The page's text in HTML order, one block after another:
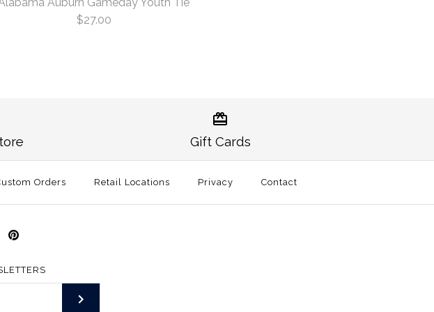
$25.00
Size: One Size
$27.00
$27.00
Size
More Details →
Gift Cards
Orders Retail Locations Privacy Contact